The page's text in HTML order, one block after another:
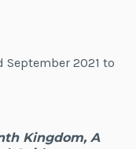
September 2021 to
Kingdom, A